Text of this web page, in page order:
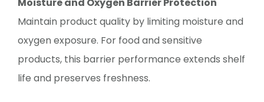
Maintain product quality by limiting moisture and
oxygen exposure. For food and sensitive
products, this barrier performance extends shelf
life and preserves freshness.